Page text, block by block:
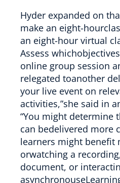
Hyder expanded on
make an eight-
an eight-hour virtual
Assess
online group session
relegated toanother
your live event on
activities,”she said in
“You might determine
can bedelivered more
learners might benefit
orwatching a
document, or